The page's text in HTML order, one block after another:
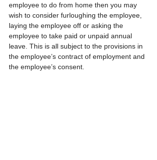
employee to do from home then you may
wish to consider furloughing the employee,
laying the employee off or asking the
employee to take paid or unpaid annual
leave. This is all subject to the provisions in
the employee’s contract of employment and
the employee’s consent.